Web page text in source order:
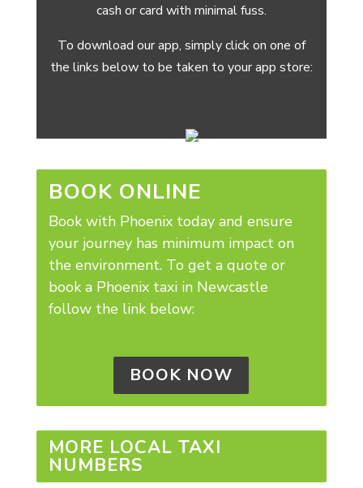
cash or card with minimal fuss.
To download our app, simply click on one of
the links below to be taken to your app store:
BOOK ONLINE
Book with Phoenix today and ensure
your journey has minimum impact on
the environment. To get a quote or
book a Phoenix taxi in Newcastle
follow the link below:
BOOK NOW
MORE LOCAL TAXI
NUMBERS